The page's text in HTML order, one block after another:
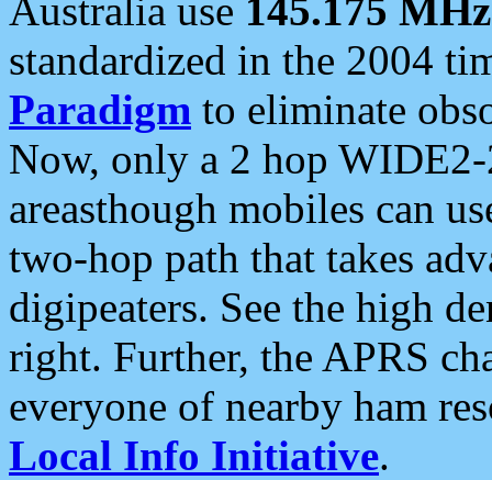
Australia use 145.175 MHz
standardized in the 2004
Paradigm to eliminate
Now, only a 2 hop
areasthough mobiles can
two-hop path that takes
digipeaters. See the high
right. Further, the APRS
everyone of nearby ham
Local Info Initiative.